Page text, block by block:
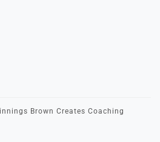
Brown Creates Coaching